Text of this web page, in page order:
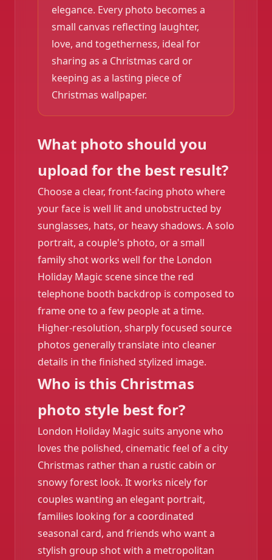
elegance. Every photo becomes a
small canvas reflecting laughter,
love, and togetherness, ideal for
sharing as a Christmas card or
keeping as a lasting piece of
Christmas wallpaper.
What photo should you
upload for the best result?
Choose a clear, front-facing photo where
your face is well lit and unobstructed by
sunglasses, hats, or heavy shadows. A solo
portrait, a couple's photo, or a small
family shot works well for the London
Holiday Magic scene since the red
telephone booth backdrop is composed to
frame one to a few people at a time.
Higher-resolution, sharply focused source
photos generally translate into cleaner
details in the finished stylized image.
Who is this Christmas
photo style best for?
London Holiday Magic suits anyone who
loves the polished, cinematic feel of a city
Christmas rather than a rustic cabin or
snowy forest look. It works nicely for
couples wanting an elegant portrait,
families looking for a coordinated
seasonal card, and friends who want a
stylish group shot with a metropolitan